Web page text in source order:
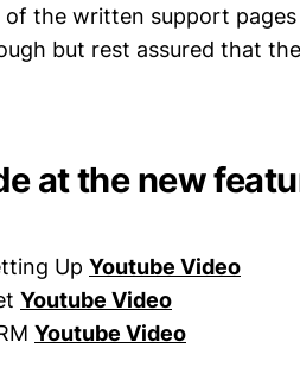
of the written support
but rest assured that
at the new
Up Youtube Video
Youtube Video
Youtube Video